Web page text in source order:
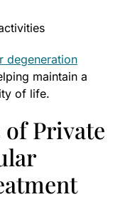
degeneration
maintain a
of life.
of Private